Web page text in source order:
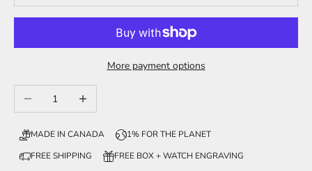
More payment options
Decrease quantityIncrease quantity
MADE IN CANADA
1% FOR THE PLANET
FREE SHIPPING
FREE BOX + WATCH ENGRAVING